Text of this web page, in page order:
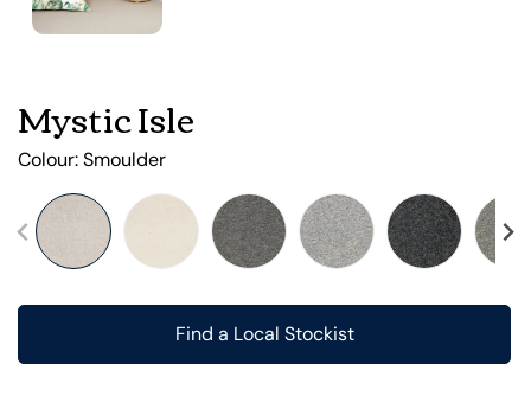
Mystic Isle
Colour:Smoulder
Find a Local Stockist